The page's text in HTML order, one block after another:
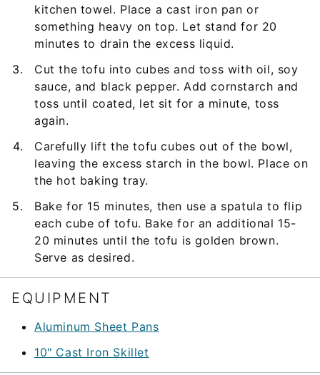
kitchen towel. Place a cast iron pan or
something heavy on top. Let stand for 20
minutes to drain the excess liquid.
Cut the tofu into cubes and toss with oil, soy
sauce, and black pepper. Add cornstarch and
toss until coated, let sit for a minute, toss
again.
Carefully lift the tofu cubes out of the bowl,
leaving the excess starch in the bowl. Place on
the hot baking tray.
Bake for 15 minutes, then use a spatula to flip
each cube of tofu. Bake for an additional 15-
20 minutes until the tofu is golden brown.
Serve as desired.
EQUIPMENT
Aluminum Sheet Pans
10" Cast Iron Skillet